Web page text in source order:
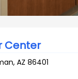
Center
,AZ 86401